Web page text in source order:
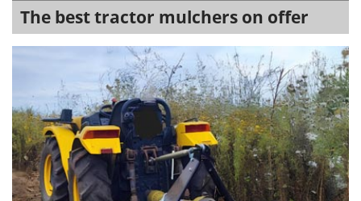
The best tractor mulchers on offer